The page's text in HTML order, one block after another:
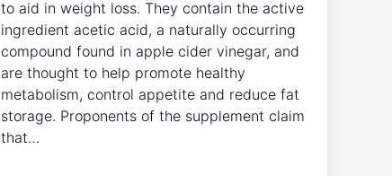
to aid in weight loss. They contain the active
ingredient acetic acid, a naturally occurring
compound found in apple cider vinegar, and
are thought to help promote healthy
metabolism, control appetite and reduce fat
storage. Proponents of the supplement claim
that…